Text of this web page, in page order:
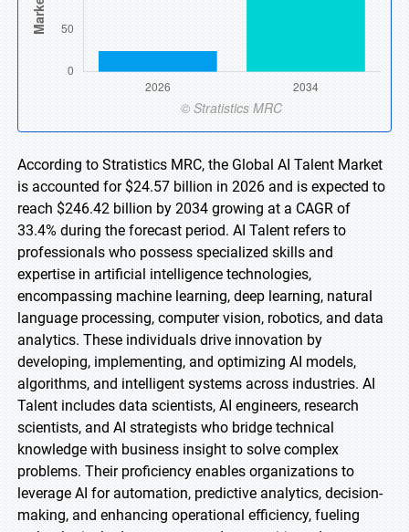
According to Stratistics MRC, the Global AI Talent Market
is accounted for $24.57 billion in 2026 and is expected to
reach $246.42 billion by 2034 growing at a CAGR of
33.4% during the forecast period. AI Talent refers to
professionals who possess specialized skills and
expertise in artificial intelligence technologies,
encompassing machine learning, deep learning, natural
language processing, computer vision, robotics, and data
analytics. These individuals drive innovation by
developing, implementing, and optimizing AI models,
algorithms, and intelligent systems across industries. AI
Talent includes data scientists, AI engineers, research
scientists, and AI strategists who bridge technical
knowledge with business insight to solve complex
problems. Their proficiency enables organizations to
leverage AI for automation, predictive analytics, decision-
making, and enhancing operational efficiency, fueling